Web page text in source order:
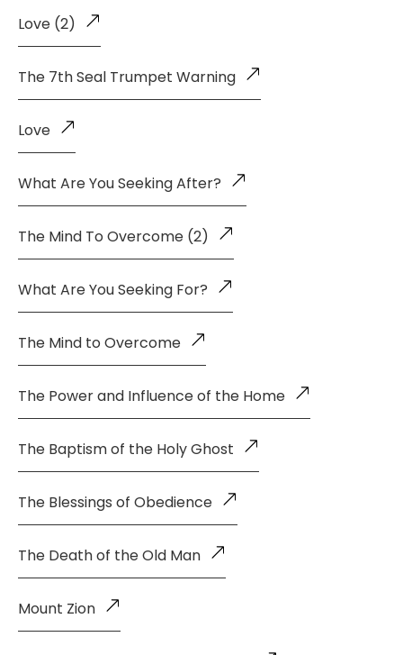
Love (2)
The 7th Seal Trumpet Warning
Love
What Are You Seeking After?
The Mind To Overcome (2)
What Are You Seeking For?
The Mind to Overcome
The Power and Influence of the Home
The Baptism of the Holy Ghost
The Blessings of Obedience
The Death of the Old Man
Mount Zion